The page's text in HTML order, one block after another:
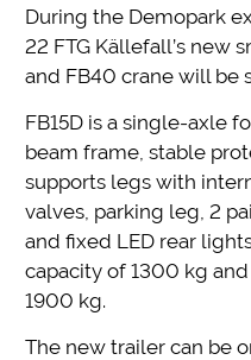
During the Demopark
22 FTG Källefall’s new
and FB40 crane will be
FB15D is a single-axle
beam frame, stable
supports legs with
valves, parking leg, 2
and fixed LED rear
capacity of 1300 kg
1900 kg.
The new trailer can be